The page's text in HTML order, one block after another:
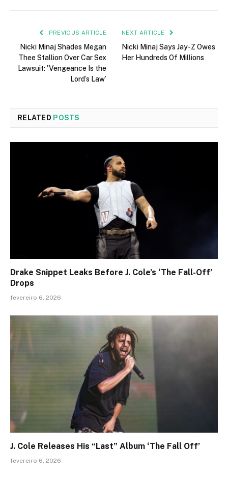
PREVIOUS ARTICLE
Nicki Minaj Shades Megan
Thee Stallion Over Car Sex
Lawsuit: 'Vengeance Is the
Lord’s Law’
NEXT ARTICLE
Nicki Minaj Says Jay-Z Owes
Her Hundreds Of Millions
RELATED POSTS
Drake Snippet Leaks Before J. Cole’s ‘The Fall-Off’
Drops
fevereiro 6, 2026
J. Cole Releases His “Last” Album ‘The Fall Off’
fevereiro 6, 2026